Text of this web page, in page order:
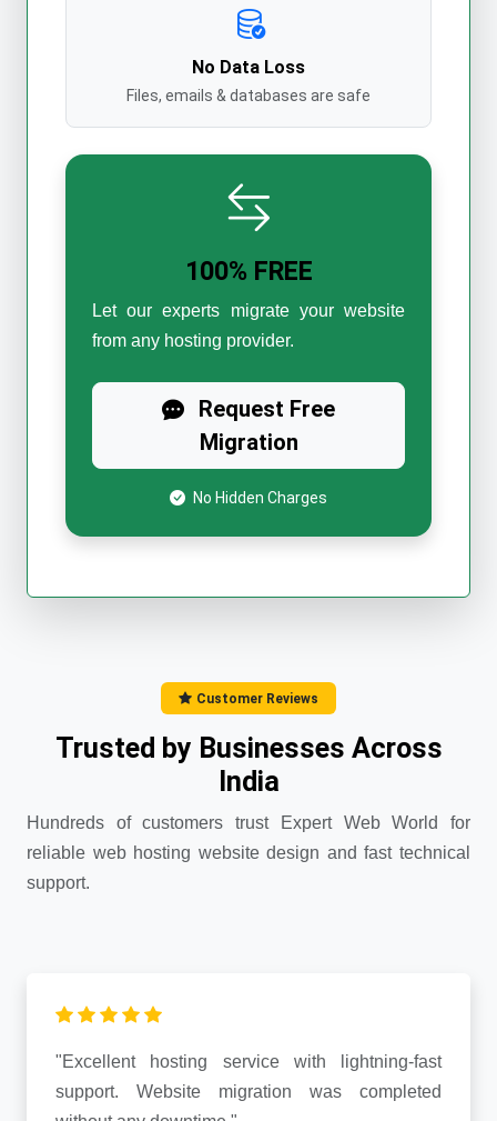
No Data Loss
Files, emails & databases are safe
100% FREE
Let our experts migrate your website
from any hosting provider.
Request Free
Migration
No Hidden Charges
Customer Reviews
Trusted by Businesses Across
India
Hundreds of customers trust Expert Web World for
reliable web hosting website design and fast technical
support.
"Excellent hosting service with lightning-fast
support. Website migration was completed